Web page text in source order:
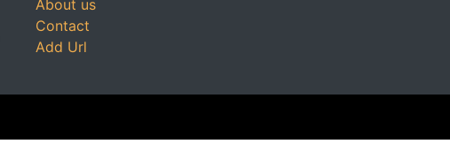
About us
Contact
Add Url